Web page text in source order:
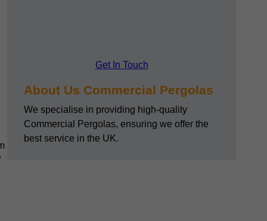
Get In Touch
About Us Commercial Pergolas
We specialise in providing high-quality
Commercial Pergolas, ensuring we offer the
best service in the UK.